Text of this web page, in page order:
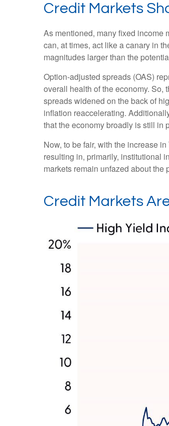
Credit Markets
As mentioned, many fixed income
can, at times, act like a canary in
magnitudes larger than the
Option-adjusted spreads (OAS)
overall health of the economy. So,
spreads widened on the back of
inflation reaccelerating.
that the economy broadly is still in
Now, to be fair, with the increase
resulting in, primarily, institutional
markets remain unfazed about
Credit Markets